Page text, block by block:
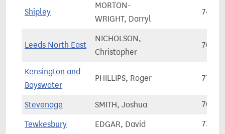
Shipley
MORTON-
WRIGHT, Darryl
Leeds North East
NICHOLSON,
Christopher
Kensington and
Bayswater
PHILLIPS, Roger
Stevenage SMITH, Joshua
Tewkesbury EDGAR, David